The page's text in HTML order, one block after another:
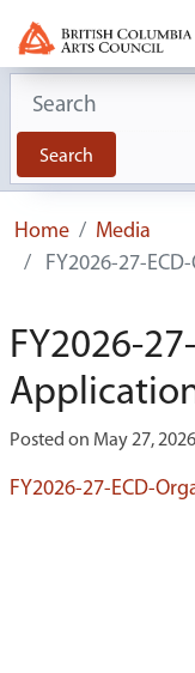
Search
Home
Media
FY2026-27-
FY2026-
Posted on May 27, 2026
FY2026-27-ECD-